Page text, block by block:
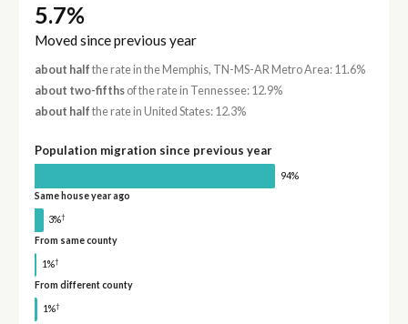
5.7%
Moved since previous year
about half the rate in the Memphis, TN-MS-AR Metro Area: 11.6%
about two-fifthsof the rate in Tennessee: 12.9%
about half the rate in United States: 12.3%
Population migration since previous year
94%
Same house year ago
3%†
From same county
1%†
From different county
1%†